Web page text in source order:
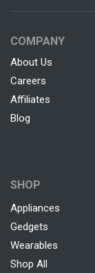
COMPANY
About Us
Careers
Affiliates
Blog
SHOP
Appliances
Gedgets
Wearables
Shop All